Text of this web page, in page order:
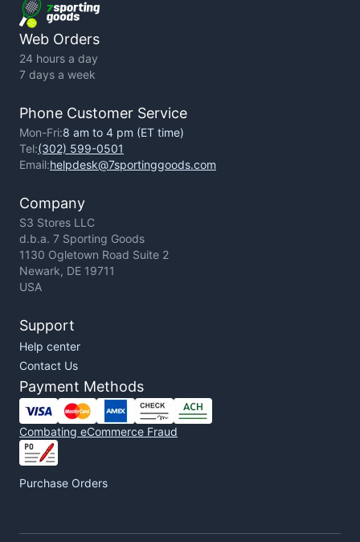
Web Orders
24 hours a day
7 days a week
Phone Customer Service
Mon-Fri:8 am to 4 pm (ET time)
Tel:(302) 599-0501
Email:helpdesk@7sportinggoods.com
Company
S3 Stores LLC
d.b.a. 7 Sporting Goods
1130 Ogletown Road Suite 2
Newark, DE 19711
USA
Support
Help center
Contact Us
Payment Methods
Combating eCommerce Fraud
Purchase Orders